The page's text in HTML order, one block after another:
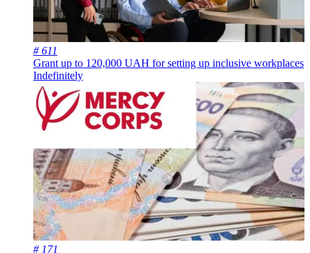
# 611
Grant up to 120,000 UAH for setting up inclusive workplaces
Indefinitely
# 171